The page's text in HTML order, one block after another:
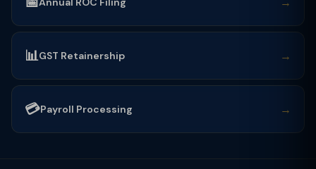
📊GST Retainership →
💳Payroll Processing →